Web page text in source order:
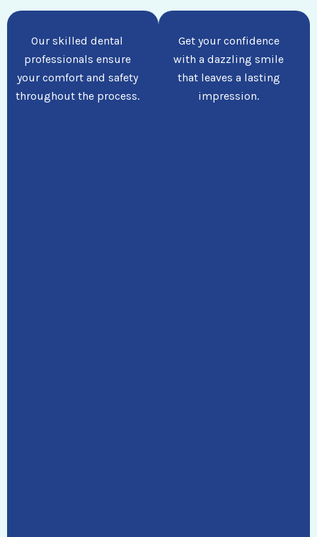
Our skilled dental
professionals ensure
your comfort and safety
throughout the process.
Get your confidence
with a dazzling smile
that leaves a lasting
impression.